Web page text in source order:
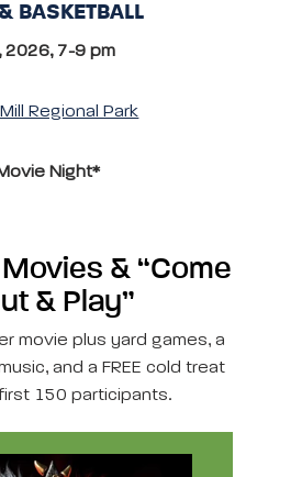
BASKETBALL
2026, 7-9 pm
Regional Park
Night*
& “Come
& Play”
movie plus yard games, a
and a FREE cold treat
150 participants.